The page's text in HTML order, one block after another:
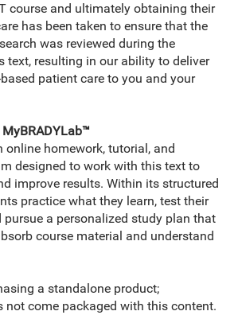
course and ultimately obtaining their
has been taken to ensure that the
was reviewed during the
text, resulting in our ability to deliver
patient care to you and your
online homework, tutorial, and
designed to work with this text to
improve results. Within its structured
practice what they learn, test their
pursue a personalized study plan that
course material and understand
a standalone product;
not come packaged with this content.